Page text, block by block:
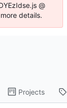
@
details.
Projects